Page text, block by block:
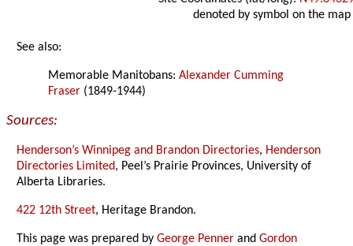
denoted by symbol on the map
See also:
Memorable Manitobans:Alexander Cumming
Fraser (1849-1944)
Sources:
Henderson’s Winnipeg and Brandon Directories, Henderson
Directories Limited, Peel’s Prairie Provinces, University of
Alberta Libraries.
422 12th Street, Heritage Brandon.
This page was prepared byGeorge Penner andGordon